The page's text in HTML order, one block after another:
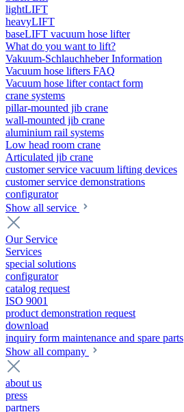
lightLIFT
heavyLIFT
baseLIFT vacuum hose lifter
What do you want to lift?
Vakuum-Schlauchheber Information
Vacuum hose lifters FAQ
Vacuum hose lifter contact form
crane systems
pillar-mounted jib crane
wall-mounted jib crane
aluminium rail systems
Low head room crane
Articulated jib crane
customer service vacuum lifting devices
customer service demonstrations
configurator
Show all service
Our Service
Services
special solutions
configurator
catalog request
ISO 9001
product demonstration request
download
inquiry form maintenance and spare parts
Show all company
about us
press
partners